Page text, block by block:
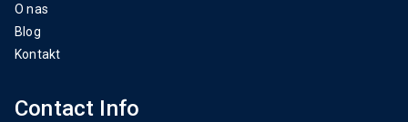
O nas
Blog
Kontakt
Contact Info